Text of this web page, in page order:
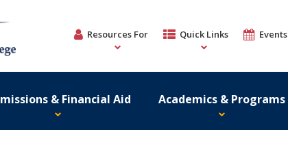
Resources For Quick Links Events
& Financial Aid Academics & Programs